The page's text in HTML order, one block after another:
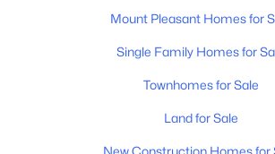
Mount Pleasant Homes for
Single Family Homes for
Townhomes for Sale
Land for Sale
New Construction Homes for